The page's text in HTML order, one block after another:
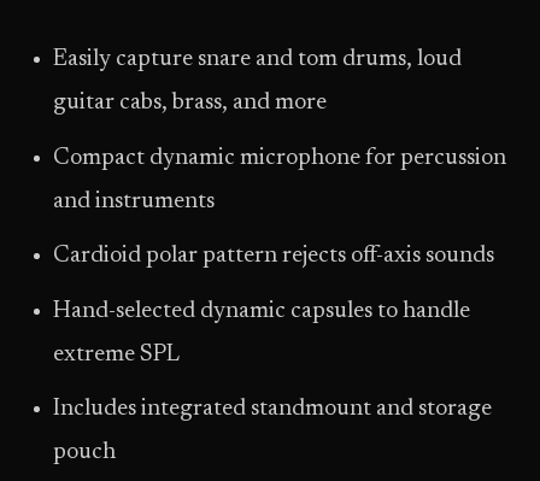
Easily capture snare and tom drums, loud
guitar cabs, brass, and more
Compact dynamic microphone for percussion
and instruments
Cardioid polar pattern rejects off-axis sounds
Hand-selected dynamic capsules to handle
extreme SPL
Includes integrated standmount and storage
pouch